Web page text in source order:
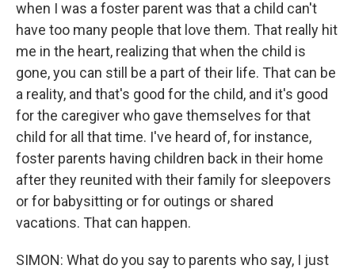
when I was a foster parent was that a child can't
have too many people that love them. That really hit
me in the heart, realizing that when the child is
gone, you can still be a part of their life. That can be
a reality, and that's good for the child, and it's good
for the caregiver who gave themselves for that
child for all that time. I've heard of, for instance,
foster parents having children back in their home
after they reunited with their family for sleepovers
or for babysitting or for outings or shared
vacations. That can happen.
SIMON: What do you say to parents who say, I just